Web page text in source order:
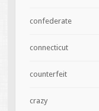
confederate
connecticut
counterfeit
crazy